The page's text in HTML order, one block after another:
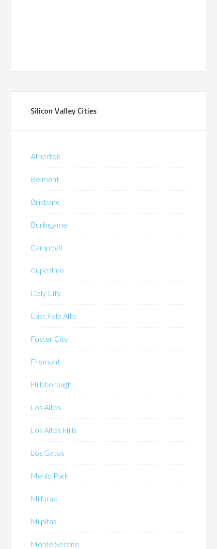
Silicon Valley Cities
Atherton
Belmont
Brisbane
Burlingame
Campbell
Cupertino
Daly City
East Palo Alto
Foster City
Fremont
Hillsborough
Los Altos
Los Altos Hills
Los Gatos
Menlo Park
Millbrae
Milpitas
Monte Sereno